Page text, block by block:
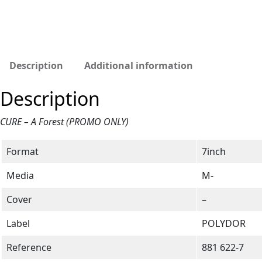
Description
Additional information
Description
CURE – A Forest (PROMO ONLY)
Format
7inch
Media
M-
Cover
–
Label
POLYDOR
Reference
881 622-7